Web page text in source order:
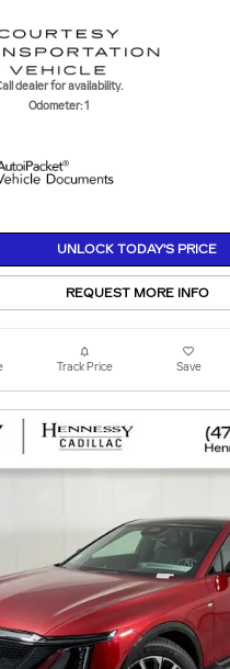
dealer for availability.
Odometer: 1
UNLOCK TODAY'S PRICE
REQUEST MORE INFO
Track Price Save